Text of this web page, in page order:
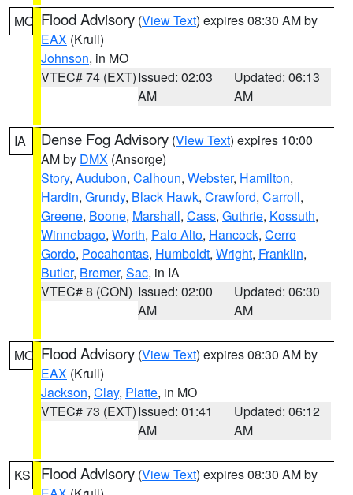
MO Flood Advisory (View Text) expires 08:30 AM by
EAX (Krull)
Johnson, in MO
VTEC# 74 (EXT)Issued: 02:03
AM
Updated: 06:13
AM
IA Dense Fog Advisory (View Text) expires 10:00
AM by DMX (Ansorge)
Story, Audubon, Calhoun, Webster, Hamilton,
Hardin, Grundy, Black Hawk, Crawford, Carroll,
Greene, Boone, Marshall, Cass, Guthrie, Kossuth,
Winnebago, Worth, Palo Alto, Hancock, Cerro
Gordo, Pocahontas, Humboldt, Wright, Franklin,
Butler, Bremer, Sac, in IA
VTEC# 8 (CON) Issued: 02:00
AM
Updated: 06:30
AM
MO Flood Advisory (View Text) expires 08:30 AM by
EAX (Krull)
Jackson, Clay, Platte, in MO
VTEC# 73 (EXT)Issued: 01:41
AM
Updated: 06:12
AM
KS Flood Advisory (View Text) expires 08:30 AM by